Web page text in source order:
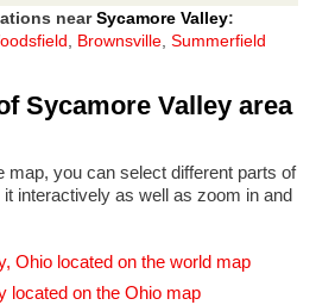
nearSycamore Valley:
, Brownsville, Summerfield
Sycamore Valley area
map, you can select different parts of
interactively as well as zoom in and
Ohio located on the world map
located on the Ohio map